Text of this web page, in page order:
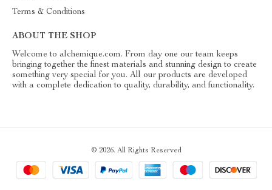
Terms & Conditions
ABOUT THE SHOP
Welcome to alchemique.com. From day one our team keeps
bringing together the finest materials and stunning design to create
something very special for you. All our products are developed
with a complete dedication to quality, durability, and functionality.
© 2026. All Rights Reserved